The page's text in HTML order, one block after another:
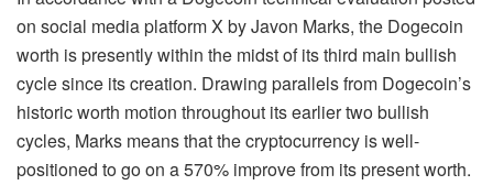
on social media platform X by Javon Marks, the Dogecoin
worth is presently within the midst of its third main bullish
cycle since its creation. Drawing parallels from Dogecoin’s
historic worth motion throughout its earlier two bullish
cycles, Marks means that the cryptocurrency is well-
positioned to go on a 570% improve from its present worth.